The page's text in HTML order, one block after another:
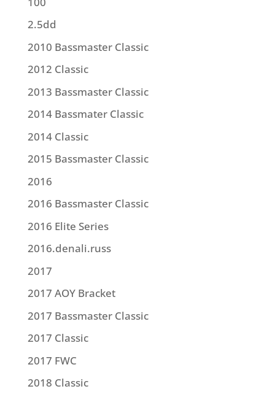
2.5dd
2010 Bassmaster Classic
2012 Classic
2013 Bassmaster Classic
2014 Bassmater Classic
2014 Classic
2015 Bassmaster Classic
2016
2016 Bassmaster Classic
2016 Elite Series
2016.denali.russ
2017
2017 AOY Bracket
2017 Bassmaster Classic
2017 Classic
2017 FWC
2018 Classic